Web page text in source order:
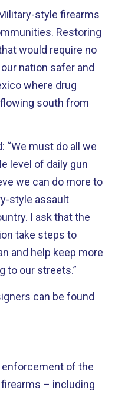
style firearms
Restoring
would require no
nation safer and
where drug
south from
“We must do all we
level of daily gun
we can do more to
style assault
I ask that the
take steps to
and help keep more
to our streets.”
can be found
enforcement of the
– including